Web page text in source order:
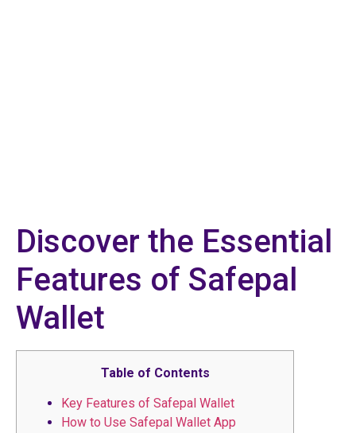
Discover the Essential
Features of Safepal
Wallet
Table of Contents
Key Features of Safepal Wallet
How to Use Safepal Wallet App